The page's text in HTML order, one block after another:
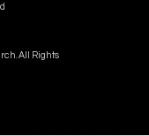
All Rights